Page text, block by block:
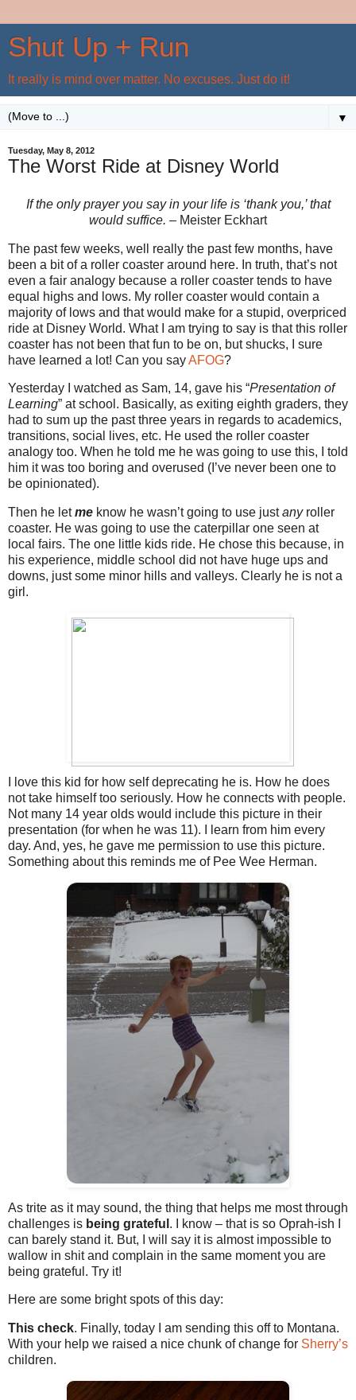
Shut Up + Run
It really is mind over matter. No excuses. Just do it!
▼
Tuesday, May 8, 2012
The Worst Ride at Disney World
If the only prayer you say in your life is ‘thank you,’ that
would suffice. – Meister Eckhart
The past few weeks, well really the past few months, have
been a bit of a roller coaster around here. In truth, that’s not
even a fair analogy because a roller coaster tends to have
equal highs and lows. My roller coaster would contain a
majority of lows and that would make for a stupid, overpriced
ride at Disney World. What I am trying to say is that this roller
coaster has not been that fun to be on, but shucks, I sure
have learned a lot! Can you sayAFOG?
Yesterday I watched as Sam, 14, gave his “Presentation of
Learning” at school. Basically, as exiting eighth graders, they
had to sum up the past three years in regards to academics,
transitions, social lives, etc. He used the roller coaster
analogy too. When he told me he was going to use this, I told
him it was too boring and overused (I’ve never been one to
be opinionated).
Then he letme know he wasn’t going to use justanyroller
coaster. He was going to use the caterpillar one seen at
local fairs. The one little kids ride. He chose this because, in
his experience, middle school did not have huge ups and
downs, just some minor hills and valleys. Clearly he is not a
girl.
I love this kid for how self deprecating he is. How he does
not take himself too seriously. How he connects with people.
Not many 14 year olds would include this picture in their
presentation (for when he was 11). I learn from him every
day. And, yes, he gave me permission to use this picture.
Something about this reminds me of Pee Wee Herman.
As trite as it may sound, the thing that helps me most through
challenges is being grateful . I know – that is so Oprah-ish I
can barely stand it. But, I will say it is almost impossible to
wallow in shit and complain in the same moment you are
being grateful. Try it!
Here are some bright spots of this day:
This check. Finally, today I am sending this off to Montana.
With your help we raised a nice chunk of change for Sherry’s
children.